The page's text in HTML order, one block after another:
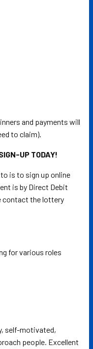
and payments will
to claim).
UP TODAY!
is to sign up online
is by Direct Debit
contact the lottery
for various roles
self-motivated,
people. Excellent